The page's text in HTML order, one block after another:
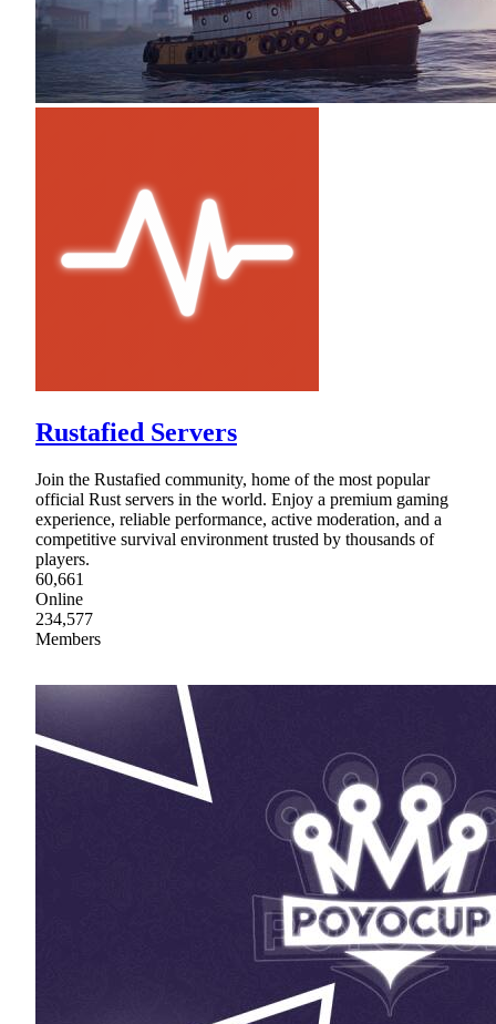
Rustafied Servers
Join the Rustafied community, home of the most popular
official Rust servers in the world. Enjoy a premium gaming
experience, reliable performance, active moderation, and a
competitive survival environment trusted by thousands of
players.
60,661
Online
234,577
Members